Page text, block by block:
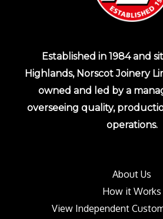
Established in 1984 and
Highlands, Norscot Joinery
owned and led by a
overseeing quality,
operations.
About Us
How it Works
View Independent